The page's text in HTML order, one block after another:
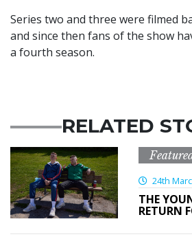
Series two and three were filmed
and since then fans of the show
a fourth season.
RELATED
24th
THE
RETURN